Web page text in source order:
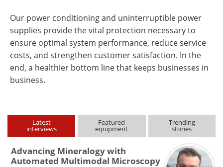
Our power conditioning and uninterruptible power
supplies provide the vital protection necessary to
ensure optimal system performance, reduce service
costs, and strengthen customer satisfaction. In the
end, a healthier bottom line that keeps businesses in
business.
Latest
interviews
Featured
equipment
Trending
stories
Advancing Mineralogy with
Automated Multimodal Microscopy